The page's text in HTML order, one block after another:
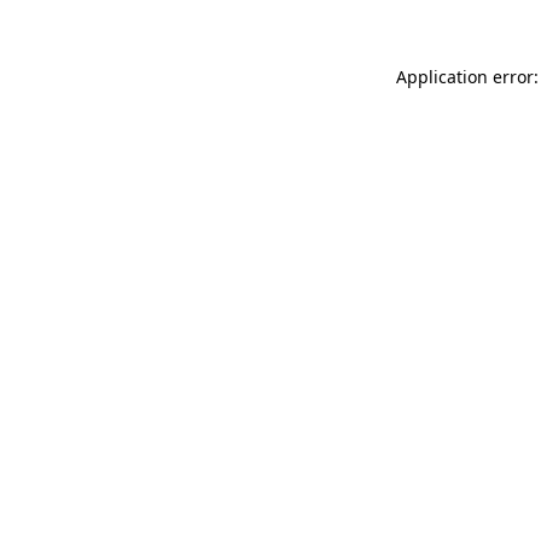
Application